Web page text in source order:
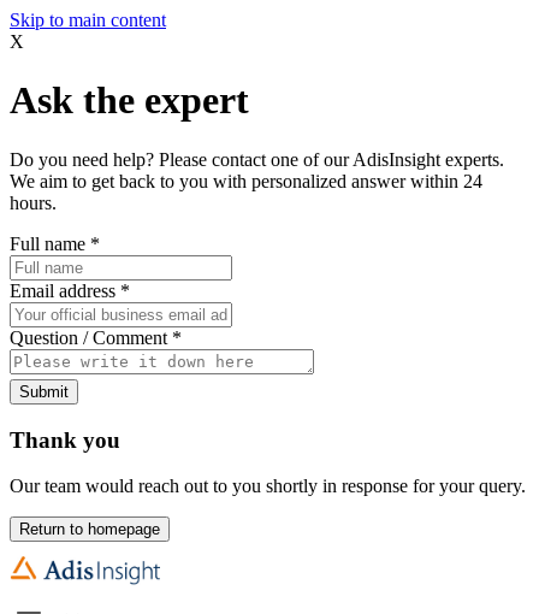
Skip to main content
X
Ask the expert
Do you need help? Please contact one of our AdisInsight experts.
We aim to get back to you with personalized answer within 24
hours.
Full name *
Email address *
Question / Comment *
Submit
Thank you
Our team would reach out to you shortly in response for your query.
Return to homepage